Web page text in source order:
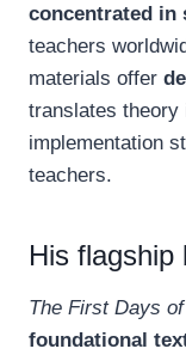
concentrated in
teachers
materials offer
translates
implementation
teachers.
His flagship
The First Days
foundational